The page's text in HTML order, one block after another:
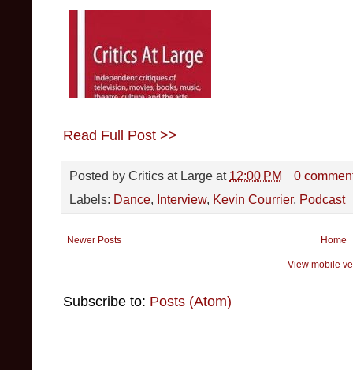
Read Full Post >>
Posted by Critics at Large at 12:00 PM
0
Labels: Dance, Interview, Kevin Courrier, Podcast
Newer Posts Home
View mobile
Subscribe to: Posts (Atom)